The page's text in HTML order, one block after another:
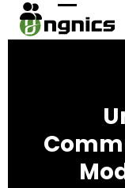
content
Open
Close